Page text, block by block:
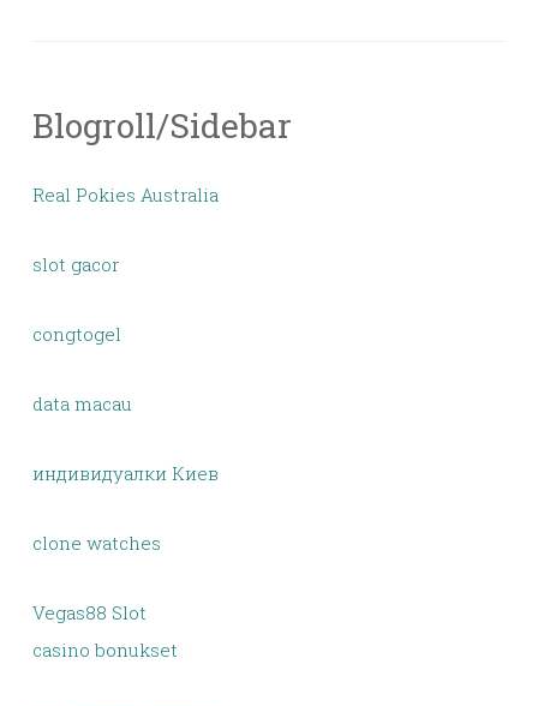
Blogroll/Sidebar
Real Pokies Australia
slot gacor
congtogel
data macau
индивидуалки Киев
clone watches
Vegas88 Slot
casino bonukset